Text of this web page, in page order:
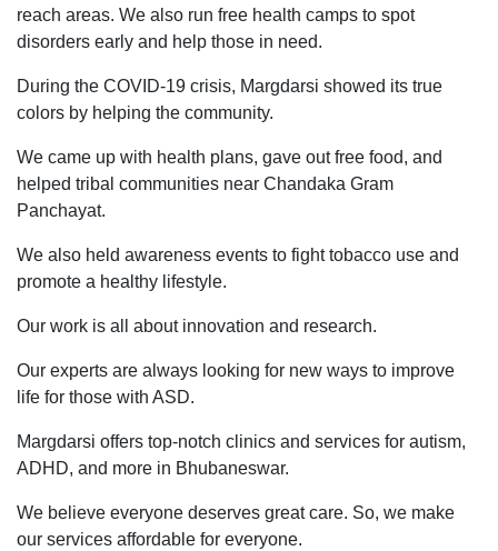
reach areas. We also run free health camps to spot
disorders early and help those in need.
During the COVID-19 crisis, Margdarsi showed its true
colors by helping the community.
We came up with health plans, gave out free food, and
helped tribal communities near Chandaka Gram
Panchayat.
We also held awareness events to fight tobacco use and
promote a healthy lifestyle.
Our work is all about innovation and research.
Our experts are always looking for new ways to improve
life for those with ASD.
Margdarsi offers top-notch clinics and services for autism,
ADHD, and more in Bhubaneswar.
We believe everyone deserves great care. So, we make
our services affordable for everyone.